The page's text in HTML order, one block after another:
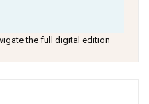
the full digital edition